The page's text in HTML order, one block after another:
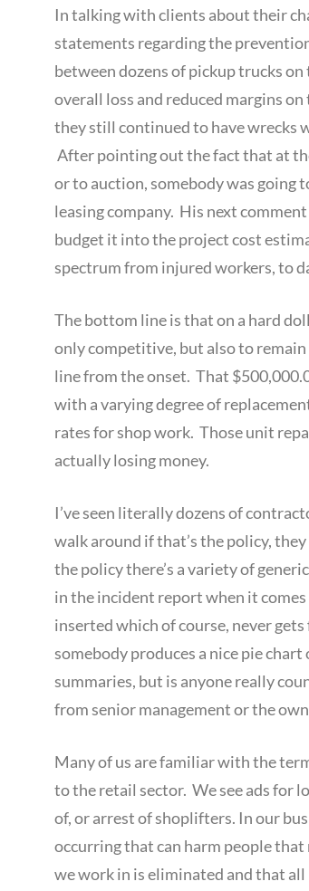
In talking with clients about their
statements regarding the
between dozens of pickup trucks
overall loss and reduced margins
they still continued to have wrecks
After pointing out the fact that at
or to auction, somebody was going
leasing company. His next
budget it into the project cost
spectrum from injured workers, to
The bottom line is that on a hard
only competitive, but also to
line from the onset. That
with a varying degree of
rates for shop work. Those unit
actually losing money.
I’ve seen literally dozens of
walk around if that’s the policy,
the policy there’s a variety of
in the incident report when it
inserted which of course, never
somebody produces a nice pie
summaries, but is anyone really
from senior management or the
Many of us are familiar with the
to the retail sector. We see ads for
of, or arrest of shoplifters. In our
occurring that can harm people
we work in is eliminated and that